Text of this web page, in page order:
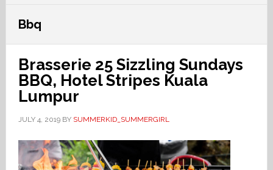
Bbq
Brasserie 25 Sizzling Sundays
BBQ, Hotel Stripes Kuala
Lumpur
JULY 4, 2019BY SUMMERKID_SUMMERGIRL